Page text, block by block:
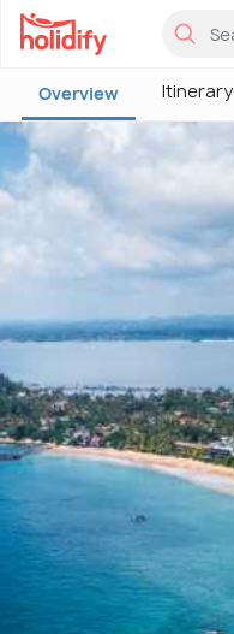
Overview Itinerary